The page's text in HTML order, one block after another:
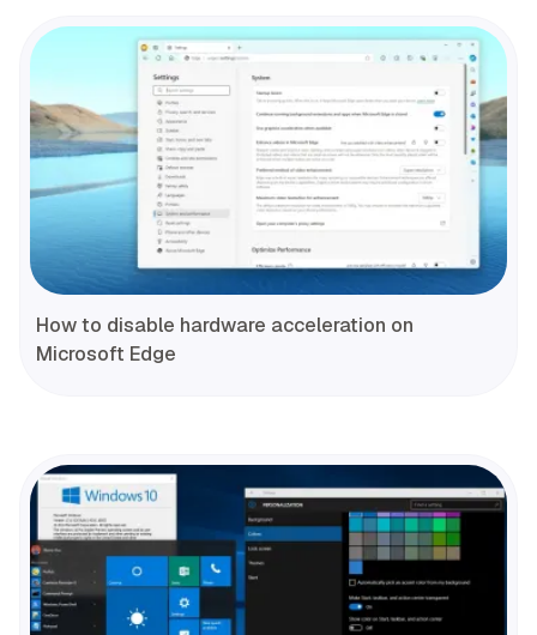
How to disable hardware acceleration on
Microsoft Edge